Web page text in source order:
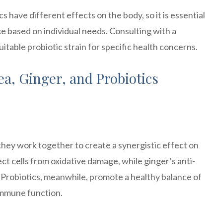
different effects on the body, so it is essential
on individual needs. Consulting with a
probiotic strain for specific health concerns.
Ginger, and Probiotics
work together to create a synergistic effect on
cells from oxidative damage, while ginger’s anti-
meanwhile, promote a healthy balance of
function.